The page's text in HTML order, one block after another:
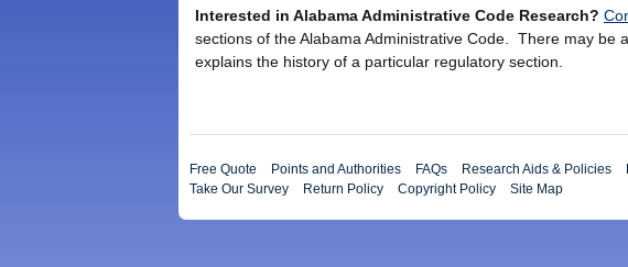
Interested in Alabama Administrative Code Research?
sections of the Alabama Administrative Code. There may be
explains the history of a particular regulatory section.
Free Quote Points and Authorities FAQs Research Aids & Policies
Take Our Survey
Return Policy Copyright Policy Site Map